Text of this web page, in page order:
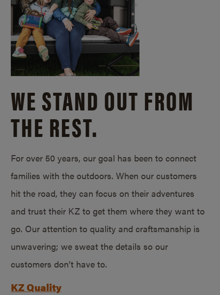
WE STAND OUT FROM
THE REST.
For over 50 years, our goal has been to connect
families with the outdoors. When our customers
hit the road, they can focus on their adventures
and trust their KZ to get them where they want to
go. Our attention to quality and craftsmanship is
unwavering; we sweat the details so our
customers don’t have to.
KZ Quality